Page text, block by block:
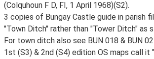
(Colquhoun F D, FI, 1 April 1968)(S2).
3 copies of Bungay Castle guide in parish
"Town Ditch" rather than "Tower Ditch" as
For town ditch also see BUN 018 & BUN
1st (S3) & 2nd (S4) edition OS maps call it